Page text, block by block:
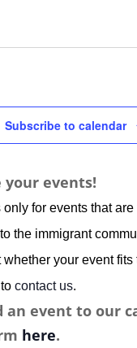
Subscribe to calendar
your events!
for events that
the immigrant
your event fits
contact us.
an event to our
here.